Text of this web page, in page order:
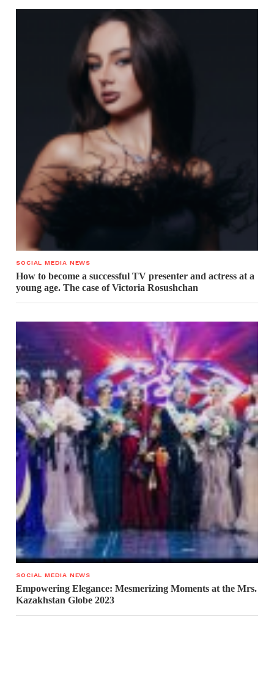
SOCIAL MEDIA NEWS
How to become a successful TV presenter and actress at a
young age. The case of Victoria Rosushchan
SOCIAL MEDIA NEWS
Empowering Elegance: Mesmerizing Moments at the Mrs.
Kazakhstan Globe 2023